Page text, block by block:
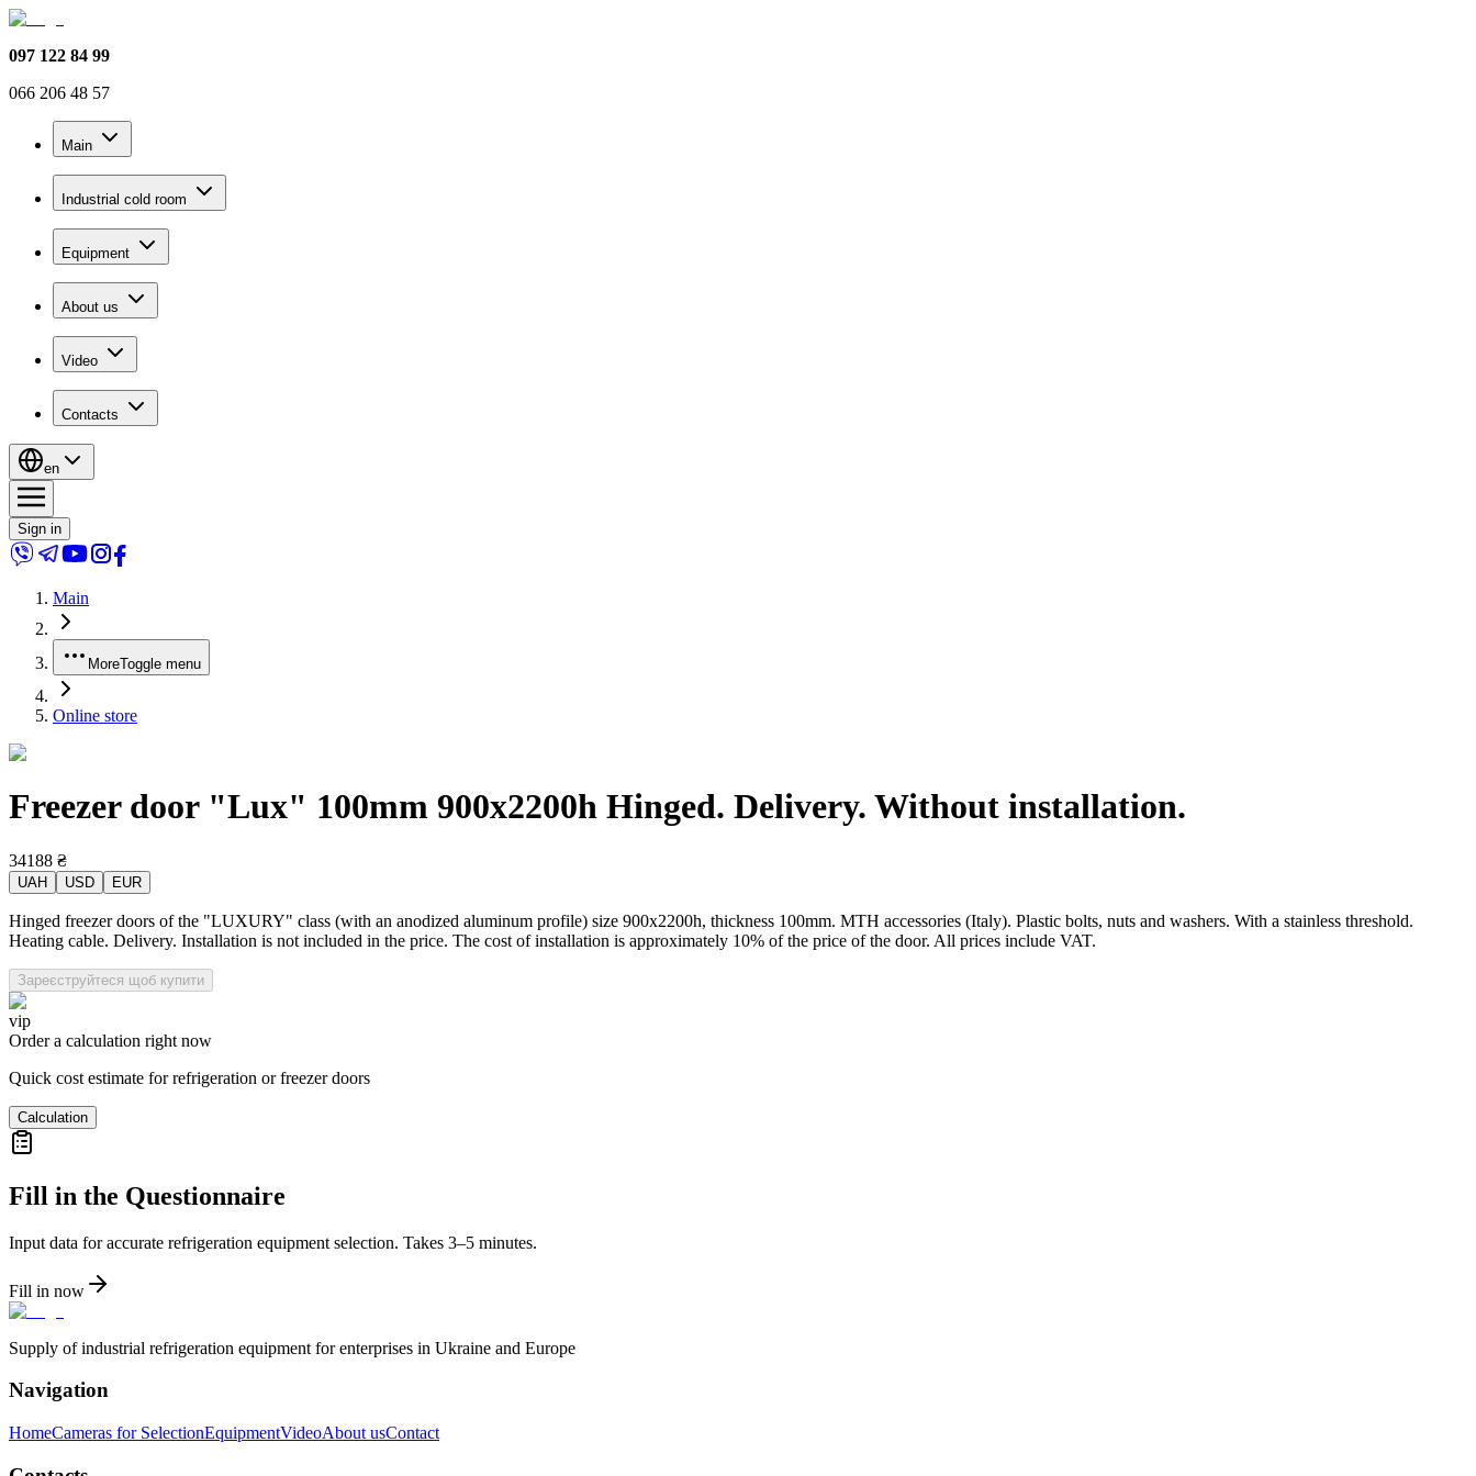
097 122 84 99
066 206 48 57
Main
Industrial cold room
Equipment
About us
Video
Contacts
en
Sign in
Main
MoreToggle menu
Online store
Freezer door "Lux" 100mm 900x2200h Hinged. Delivery. Without installation.
34188 ₴
UAH USD EUR
Hinged freezer doors of the "LUXURY" class (with an anodized aluminum profile) size 900x2200h, thickness 100mm. MTH accessories (Italy). Plastic bolts, nuts and washers. With a stainless threshold.
Heating cable. Delivery. Installation is not included in the price. The cost of installation is approximately 10% of the price of the door. All prices include VAT.
Зареєструйтеся щоб купити
vip
Order a calculation right now
Quick cost estimate for refrigeration or freezer doors
Calculation
Fill in the Questionnaire
Input data for accurate refrigeration equipment selection. Takes 3–5 minutes.
Fill in now
Supply of industrial refrigeration equipment for enterprises in Ukraine and Europe
Navigation
HomeCameras for SelectionEquipmentVideoAbout usContact